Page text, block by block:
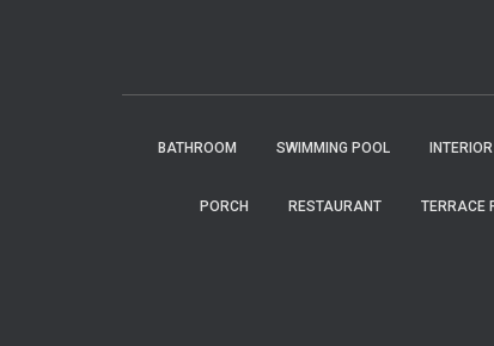
BATHROOM SWIMMING POOL
PORCH RESTAURANT TERRACE